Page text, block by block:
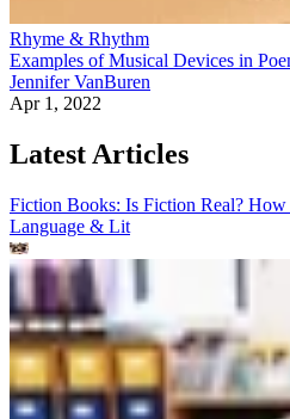
Rhyme & Rhythm
Examples of Musical Devices in
Jennifer VanBuren
Apr 1, 2022
Latest Articles
Fiction Books: Is Fiction Real?
Language & Lit